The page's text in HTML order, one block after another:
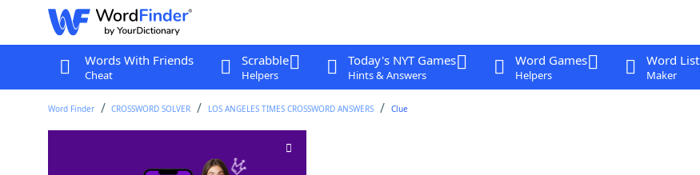
Words With Friends
Cheat
Scrabble
Helpers
Today's NYT Games
Hints & Answers
Word Games
Helpers
Word List
Maker
Word Finder CROSSWORD SOLVER LOS ANGELES TIMES CROSSWORD ANSWERS Clue
Mireille of "Hanna"Crossword Clue